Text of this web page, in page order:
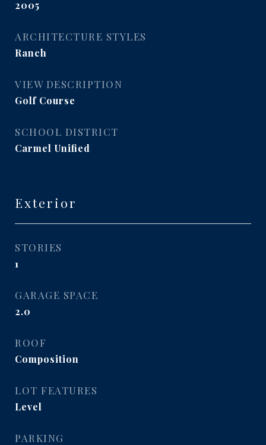
2005
ARCHITECTURE STYLES
Ranch
VIEW DESCRIPTION
Golf Course
SCHOOL DISTRICT
Carmel Unified
Exterior
STORIES
1
GARAGE SPACE
2.0
ROOF
Composition
LOT FEATURES
Level
PARKING